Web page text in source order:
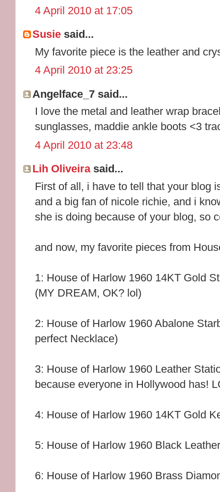
4 April 2010 at 17:05
Susie said...
My favorite piece is the leather and
4 April 2010 at 23:25
Angelface_7 said...
I love the metal and leather wrap
sunglasses, maddie ankle boots <3
4 April 2010 at 23:48
Lih Oliveirasaid...
First of all, i have to tell that your blog
and a big fan of nicole richie, and i
she is doing because of your blog, so
and now, my favorite pieces from
1: House of Harlow 1960 14KT Gold
(MY DREAM, OK? lol)
2: House of Harlow 1960 Abalone
perfect Necklace)
3: House of Harlow 1960 Leather
because everyone in Hollywood has!
4: House of Harlow 1960 14KT Gold
5: House of Harlow 1960 Black
6: House of Harlow 1960 Brass